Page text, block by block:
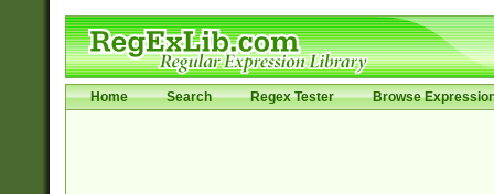
Home Search Regex Tester Browse